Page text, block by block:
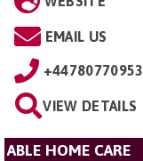
EMAIL US
VIEW DETAILS
ABLE HOME CARE